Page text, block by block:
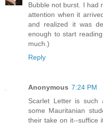
Bubble not burst. I had
attention when it
and realized it was
enough to start
much.)
Reply
Anonymous 7:24 PM
Scarlet Letter is such
some Mauritanian
their take on it--suffice